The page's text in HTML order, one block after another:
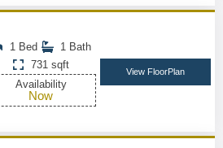
1 Bed
1 Bath
731 sqft
Availability
Now
View FloorPlan